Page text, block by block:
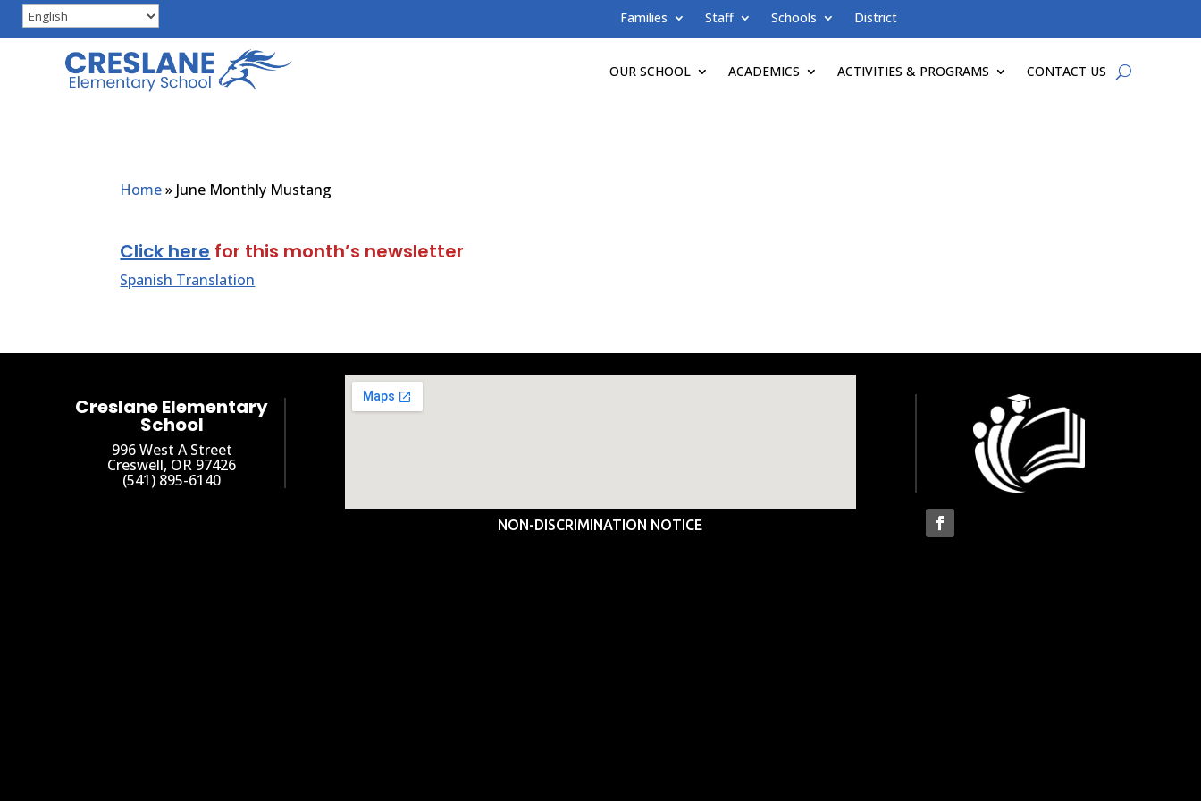
Families Staff Schools District
OUR SCHOOL ACADEMICS ACTIVITIES & PROGRAMS CONTACT US
Home» June Monthly Mustang
Click here for this month’s newsletter
Spanish Translation
Creslane Elementary
School
996 West A Street
Creswell, OR 97426
(541) 895-6140
NON-DISCRIMINATION NOTICE